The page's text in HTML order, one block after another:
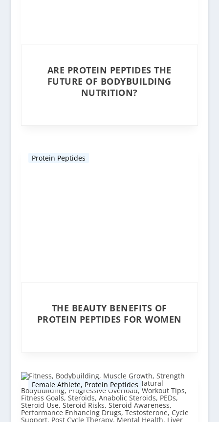
ARE PROTEIN PEPTIDES THE
FUTURE OF BODYBUILDING
NUTRITION?
Protein Peptides
THE BEAUTY BENEFITS OF
PROTEIN PEPTIDES FOR WOMEN
Female Athlete, Protein Peptides